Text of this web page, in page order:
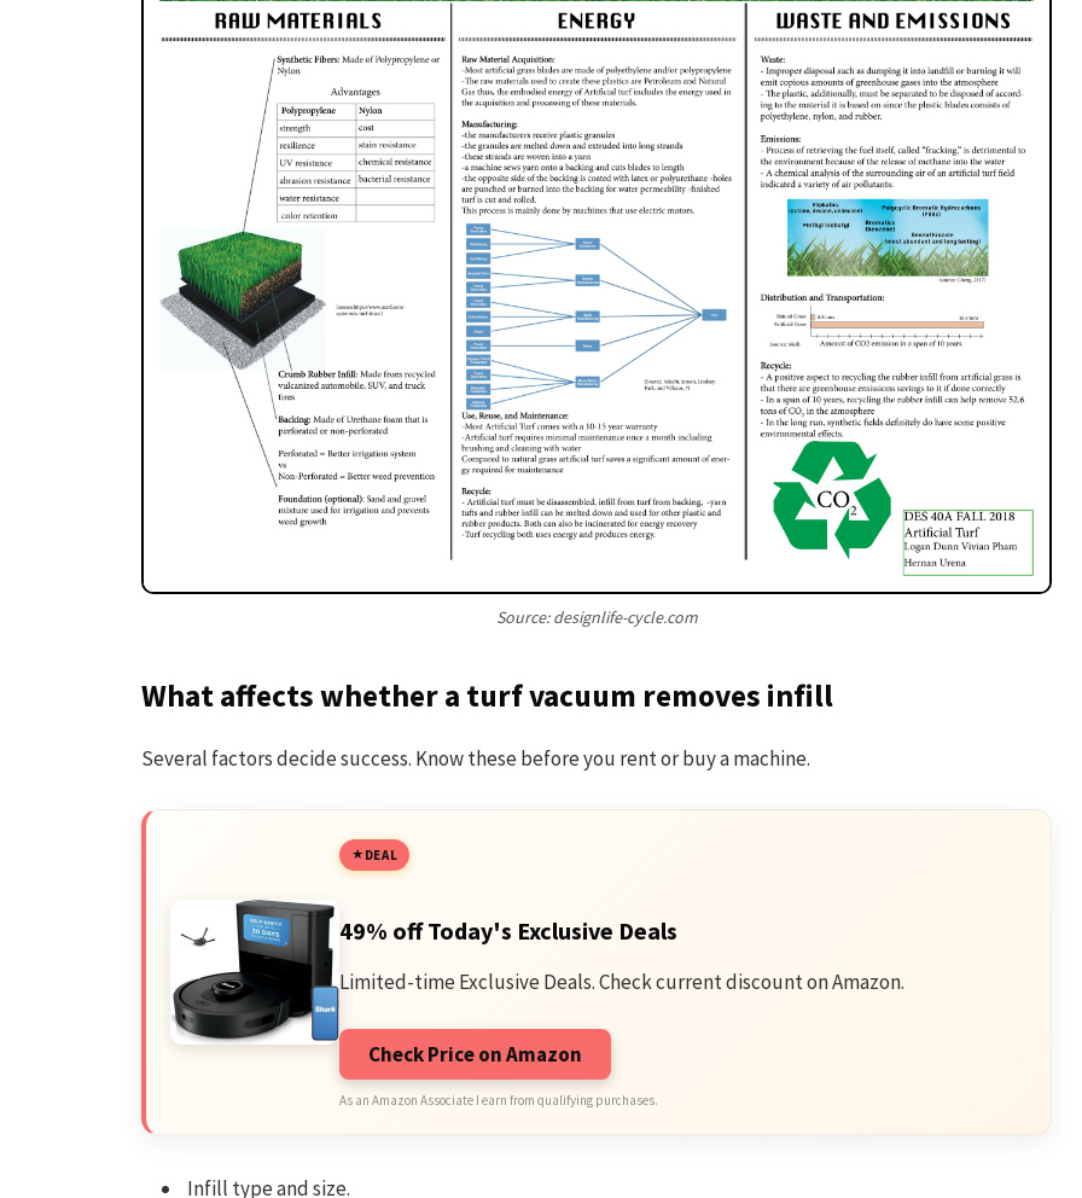
Source: designlife-cycle.com
What affects whether a turf vacuum removes infill
Several factors decide success. Know these before you rent or buy a machine.
DEAL
49% off Today's Exclusive Deals
Limited-time Exclusive Deals. Check current discount on Amazon.
Check Price on Amazon
As an Amazon Associate I earn from qualifying purchases.
Infill type and size.